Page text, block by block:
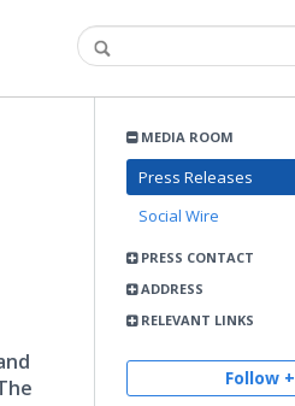
MEDIA ROOM
Press Releases
Social Wire
PRESS CONTACT
ADDRESS
RELEVANT LINKS
Follow +